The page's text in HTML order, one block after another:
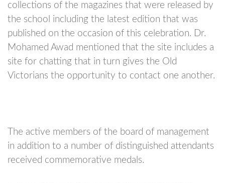
collections of the magazines that were released by
the school including the latest edition that was
published on the occasion of this celebration. Dr.
Mohamed Awad mentioned that the site includes a
site for chatting that in turn gives the Old
Victorians the opportunity to contact one another.
The active members of the board of management
in addition to a number of distinguished attendants
received commemorative medals.